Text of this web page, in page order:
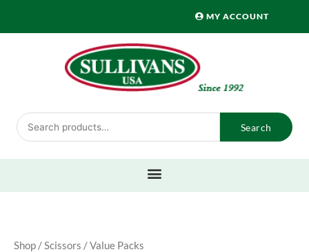
MY ACCOUNT
Search
for:
Search
Shop /Scissors / Value Packs